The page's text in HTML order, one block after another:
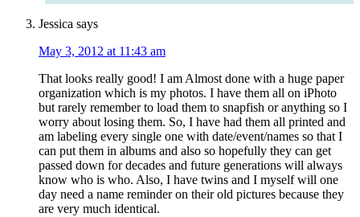
Jessica says
May 3, 2012 at 11:43 am
That looks really good! I am Almost done with a huge paper
organization which is my photos. I have them all on iPhoto
but rarely remember to load them to snapfish or anything so I
worry about losing them. So, I have had them all printed and
am labeling every single one with date/event/names so that I
can put them in albums and also so hopefully they can get
passed down for decades and future generations will always
know who is who. Also, I have twins and I myself will one
day need a name reminder on their old pictures because they
are very much identical.